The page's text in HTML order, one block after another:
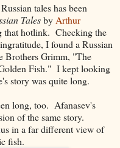
tales has been
Talesby Arthur
that hotlink. Checking the
I found a Russian
Brothers Grimm, "The
Fish." I kept looking
story was quite long.
long, too. Afanasev's
of the same story.
in a far different view of
fish.